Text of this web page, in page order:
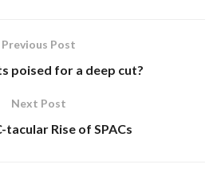
Previous Post
poised for a deep cut?
Next Post
tacular Rise of SPACs